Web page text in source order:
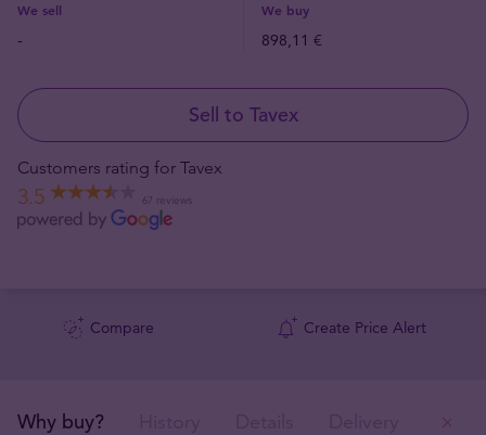
We sell We buy
- 898,11 €
Sell to Tavex
Customers rating for Tavex
3.5 67 reviews
Compare Create Price Alert
Why buy?